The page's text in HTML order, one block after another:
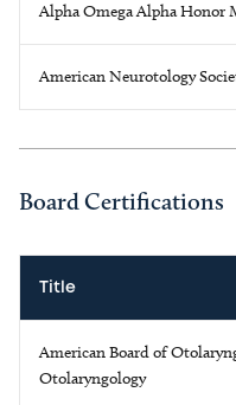
Alpha Omega Alpha Honor
American Neurotology
Board Certifications
Title
American Board of
Otolaryngology